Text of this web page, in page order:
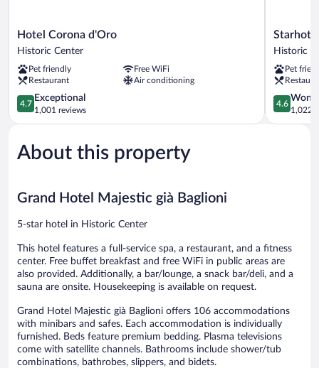
Hotel
Corona
Historic
Center
Hotel Corona d'Oro
Historic Center
Pet friendly
Free WiFi
Restaurant
Air conditioning
4.7
out
of
Exceptional,
1,001
4.7
Exceptional
1,001 reviews
Starhotels
Excelsior
Center
Historic
Pet
4.6
out
of
4.6
1,022
About this property
Grand Hotel Majestic già Baglioni
5-star hotel in Historic Center
This hotel features a full-service spa, a restaurant, and a fitness
center. Free buffet breakfast and free WiFi in public areas are
also provided. Additionally, a bar/lounge, a snack bar/deli, and a
sauna are onsite. Housekeeping is available on request.
Grand Hotel Majestic già Baglioni offers 106 accommodations
with minibars and safes. Each accommodation is individually
furnished. Beds feature premium bedding. Plasma televisions
come with satellite channels. Bathrooms include shower/tub
combinations, bathrobes, slippers, and bidets.